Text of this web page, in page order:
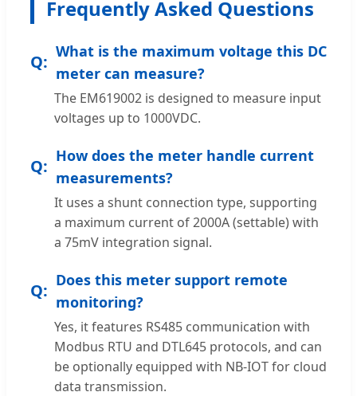
Frequently Asked Questions
What is the maximum voltage this DC
meter can measure?
The EM619002 is designed to measure input
voltages up to 1000VDC.
How does the meter handle current
measurements?
It uses a shunt connection type, supporting
a maximum current of 2000A (settable) with
a 75mV integration signal.
Does this meter support remote
monitoring?
Yes, it features RS485 communication with
Modbus RTU and DTL645 protocols, and can
be optionally equipped with NB-IOT for cloud
data transmission.